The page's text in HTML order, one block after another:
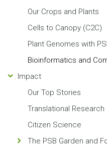
Our Crops and Plants
Cells to Canopy (C2C)
Plant Genomes with
Bioinformatics and
Impact
Our Top Stories
Translational Research
Citizen Science
The PSB Garden and